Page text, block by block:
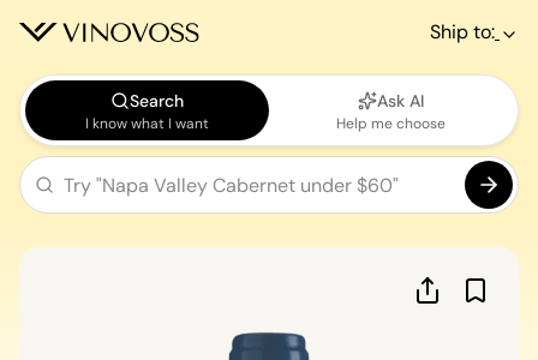
Ship to:
Search
I know what I want
Ask AI
Help me choose